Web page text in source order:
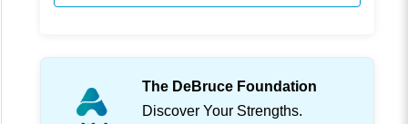
The DeBruce Foundation
Discover Your Strengths.